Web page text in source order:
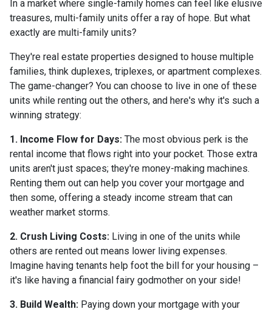
In a market where single-family homes can feel like elusive
treasures, multi-family units offer a ray of hope. But what
exactly are multi-family units?
They're real estate properties designed to house multiple
families, think duplexes, triplexes, or apartment complexes.
The game-changer? You can choose to live in one of these
units while renting out the others, and here's why it's such a
winning strategy:
1. Income Flow for Days: The most obvious perk is the
rental income that flows right into your pocket. Those extra
units aren't just spaces; they're money-making machines.
Renting them out can help you cover your mortgage and
then some, offering a steady income stream that can
weather market storms.
2. Crush Living Costs: Living in one of the units while
others are rented out means lower living expenses.
Imagine having tenants help foot the bill for your housing –
it's like having a financial fairy godmother on your side!
3. Build Wealth: Paying down your mortgage with your